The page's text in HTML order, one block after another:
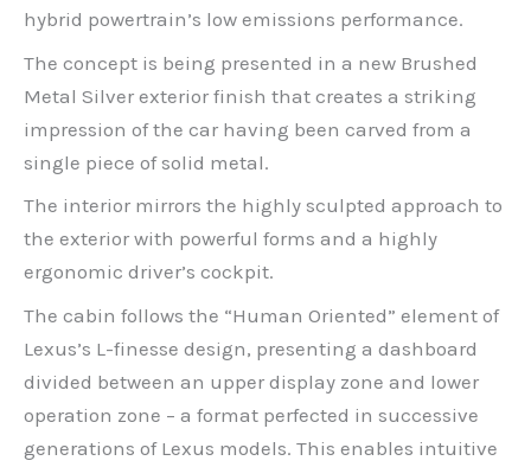
hybrid powertrain’s low emissions performance.
The concept is being presented in a new Brushed
Metal Silver exterior finish that creates a striking
impression of the car having been carved from a
single piece of solid metal.
The interior mirrors the highly sculpted approach to
the exterior with powerful forms and a highly
ergonomic driver’s cockpit.
The cabin follows the “Human Oriented” element of
Lexus’s L-finesse design, presenting a dashboard
divided between an upper display zone and lower
operation zone – a format perfected in successive
generations of Lexus models. This enables intuitive